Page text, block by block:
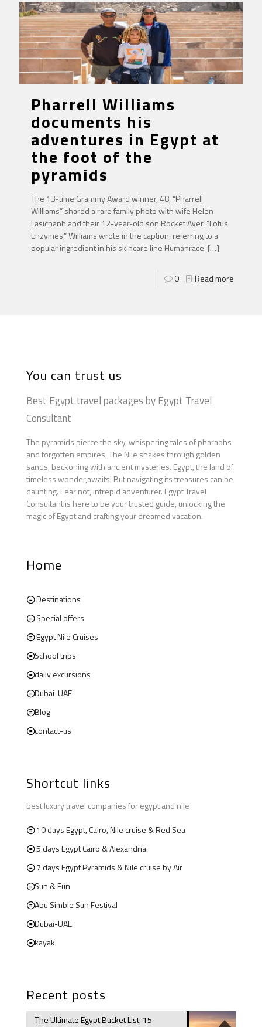
Pharrell Williams
documents his
adventures in Egypt at
the foot of the
pyramids
The 13-time Grammy Award winner, 48, “Pharrell
Williams” shared a rare family photo with wife Helen
Lasichanh and their 12-year-old son Rocket Ayer. “Lotus
Enzymes,” Williams wrote in the caption, referring to a
popular ingredient in his skincare line Humanrace. […]
0 Read more
You can trust us
Best Egypt travel packages by Egypt Travel
Consultant
The pyramids pierce the sky, whispering tales of pharaohs
and forgotten empires. The Nile snakes through golden
sands, beckoning with ancient mysteries. Egypt, the land of
timeless wonder,awaits! But navigating its treasures can be
daunting. Fear not, intrepid adventurer. Egypt Travel
Consultant is here to be your trusted guide, unlocking the
magic of Egypt and crafting your dreamed vacation.
Home
Destinations
Special offers
Egypt Nile Cruises
School trips
daily excursions
Dubai-UAE
Blog
contact-us
Shortcut links
best luxury travel companies for egypt and nile
10 days Egypt, Cairo, Nile cruise & Red Sea
5 days Egypt Cairo & Alexandria
7 days Egypt Pyramids & Nile cruise by Air
Sun & Fun
Abu Simble Sun Festival
Dubai-UAE
kayak
Recent posts
The Ultimate Egypt Bucket List: 15